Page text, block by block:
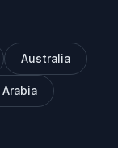
Australia